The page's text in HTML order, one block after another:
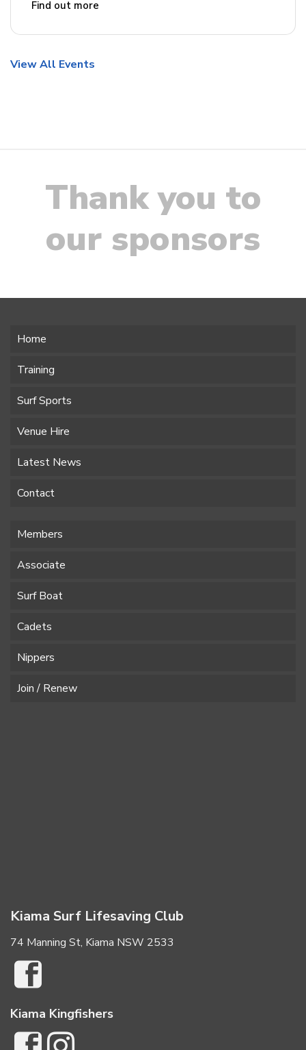
Find out more
View All Events
Thank you to
our sponsors
Home
Training
Surf Sports
Venue Hire
Latest News
Contact
Members
Associate
Surf Boat
Cadets
Nippers
Join / Renew
Kiama Surf Lifesaving Club
74 Manning St, Kiama NSW 2533
Kiama Kingfishers